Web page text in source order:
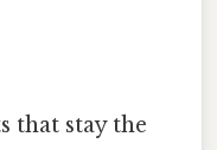
that stay the